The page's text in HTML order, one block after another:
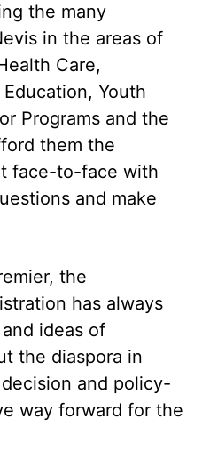
the many
in the areas of
Care,
Youth
Programs and the
them the
face-to-face with
and make
the
has always
ideas of
the diaspora in
and policy-
way forward for the